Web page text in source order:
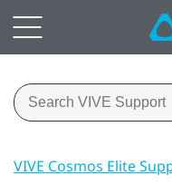
VIVE Cosmos Elite